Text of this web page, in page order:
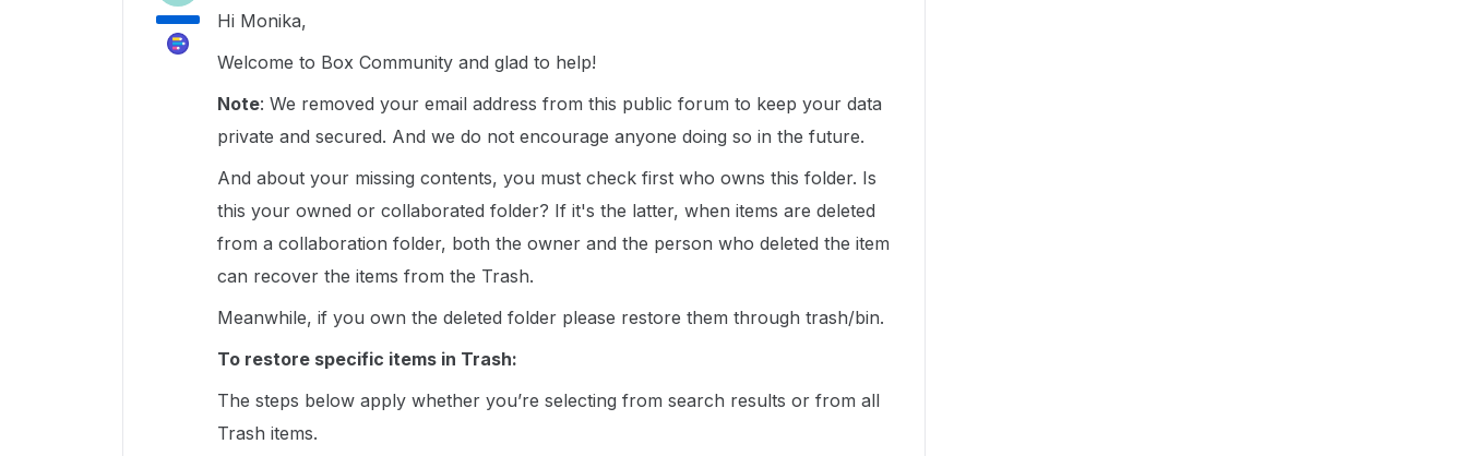
Hi Monika,
Welcome to Box Community and glad to help!
Note: We removed your email address from this public forum to keep your data
private and secured. And we do not encourage anyone doing so in the future.
And about your missing contents, you must check first who owns this folder. Is
this your owned or collaborated folder? If it's the latter, when items are deleted
from a collaboration folder, both the owner and the person who deleted the item
can recover the items from the Trash.
Meanwhile, if you own the deleted folder please restore them through trash/bin.
To restore specific items in Trash:
The steps below apply whether you’re selecting from search results or from all
Trash items.